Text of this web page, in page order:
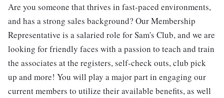
Are you someone that thrives in fast-paced environments,
and has a strong sales background? Our Membership
Representative is a salaried role for Sam's Club, and we are
looking for friendly faces with a passion to teach and train
the associates at the registers, self-check outs, club pick
up and more! You will play a major part in engaging our
current members to utilize their available benefits, as well